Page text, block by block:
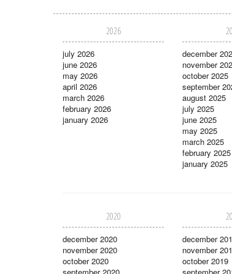
2026
july 2026
june 2026
may 2026
april 2026
march 2026
february 2026
january 2026
december
november
october 2025
september
august 2025
july 2025
june 2025
may 2025
march 2025
february 2025
january 2025
2020
december 2020
november 2020
october 2020
december
november
october 2019